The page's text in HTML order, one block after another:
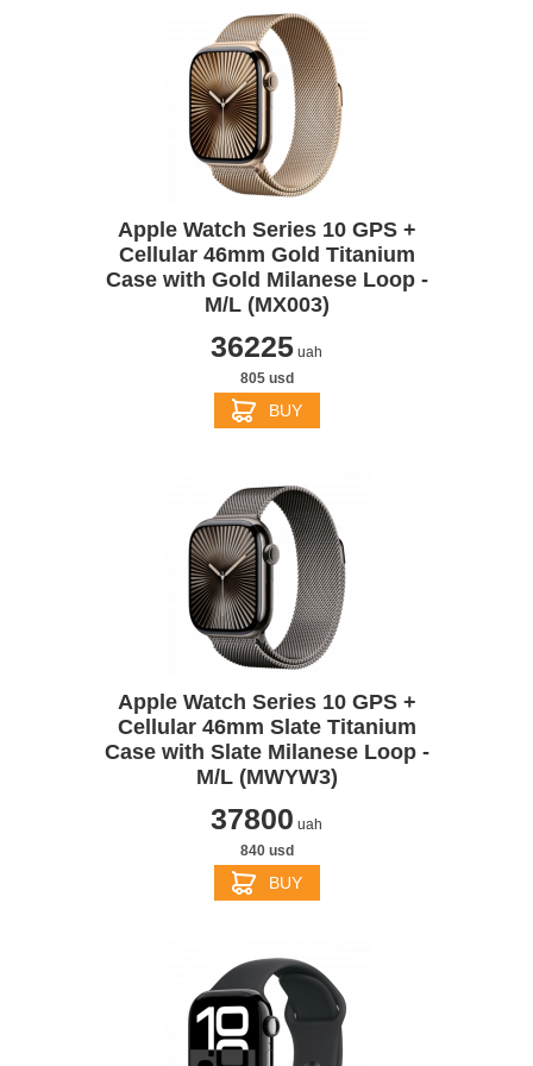
Apple Watch Series 10 GPS +
Cellular 46mm Gold Titanium
Case with Gold Milanese Loop -
M/L (MX003)
36225 uah
805 usd
BUY
Apple Watch Series 10 GPS +
Cellular 46mm Slate Titanium
Case with Slate Milanese Loop -
M/L (MWYW3)
37800 uah
840 usd
BUY